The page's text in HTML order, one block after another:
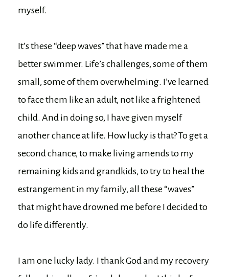
myself.
It’s these “deep waves” that have made me a
better swimmer. Life’s challenges, some of them
small, some of them overwhelming. I’ve learned
to face them like an adult, not like a frightened
child. And in doing so, I have given myself
another chance at life. How lucky is that? To get a
second chance, to make living amends to my
remaining kids and grandkids, to try to heal the
estrangement in my family, all these “waves”
that might have drowned me before I decided to
do life differently.
I am one lucky lady. I thank God and my recovery